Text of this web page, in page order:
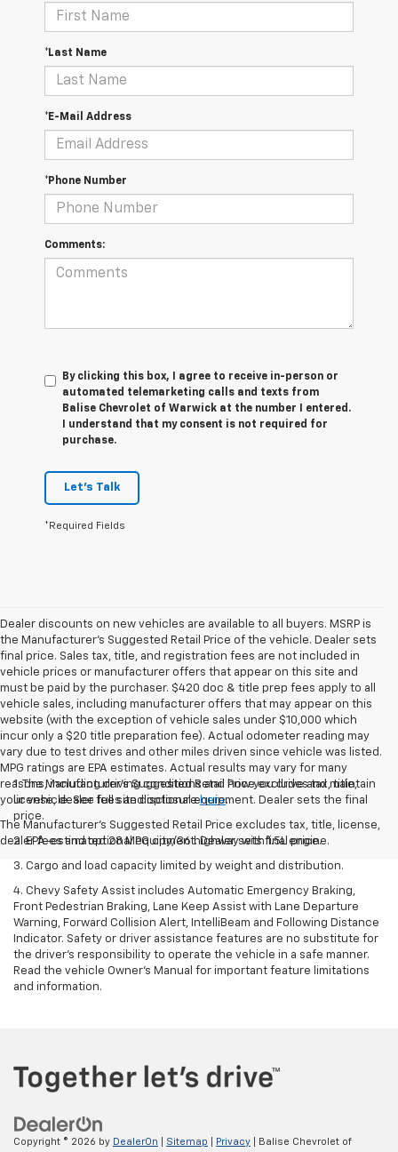
*Last Name
*E-Mail Address
*Phone Number
Comments:
By clicking this box, I agree to receive in-person or
automated telemarketing calls and texts from
Balise Chevrolet of Warwick at the number I entered.
I understand that my consent is not required for
purchase.
Let's Talk
*Required Fields
Dealer discounts on new vehicles are available to all buyers. MSRP is
the Manufacturer's Suggested Retail Price of the vehicle. Dealer sets
final price. Sales tax, title, and registration fees are not included in
vehicle prices or manufacturer offers that appear on this site and
must be paid by the purchaser. $420 doc & title prep fees apply to all
vehicle sales, including manufacturer offers that may appear on this
website (with the exception of vehicle sales under $10,000 which
incur only a $20 title preparation fee). Actual odometer reading may
vary due to test drives and other miles driven since vehicle was listed.
MPG ratings are EPA estimates. Actual results may vary for many
reasons, including driving conditions and how you drive and maintain
your vehicle. See full site disclosurehere.
The Manufacturer's Suggested Retail Price excludes tax, title, license,
dealer fees and optional equipment. Dealer sets final price.
1. The Manufacturer’s Suggested Retail Price excludes tax, title,
license, dealer fees and optional equipment. Dealer sets the final
price.
2. EPA-estimated 28 MPG city/36 highway with 1.5L engine.
3. Cargo and load capacity limited by weight and distribution.
4. Chevy Safety Assist includes Automatic Emergency Braking,
Front Pedestrian Braking, Lane Keep Assist with Lane Departure
Warning, Forward Collision Alert, IntelliBeam and Following Distance
Indicator. Safety or driver assistance features are no substitute for
the driver's responsibility to operate the vehicle in a safe manner.
Read the vehicle Owner’s Manual for important feature limitations
and information.
Copyright © 2026 by DealerOn Sitemap Privacy | Balise Chevrolet of